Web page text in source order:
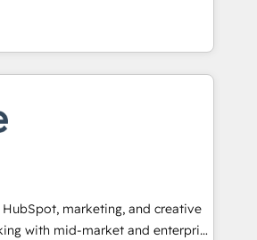
portals built on HubSpot •
catering industry • Custom and
and more Experience
out to see how AI + HubSpot
to training, from
website to lead generation and
we do it all (and with great
websites, custom modules,
& sales solutions: digital
campaigns, content and
experiences. With our bright
and can-do mentality, we
marketing, and creative
with mid-market and enterprise